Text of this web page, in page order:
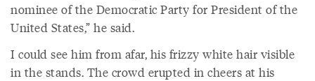
nominee of the Democratic Party for President of the
United States,” he said.
I could see him from afar, his frizzy white hair visible
in the stands. The crowd erupted in cheers at his